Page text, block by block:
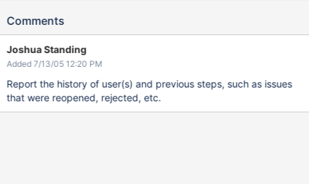
Comments
Joshua Standing
Added 7/13/05 12:20 PM
Report the history of user(s) and previous steps, such as issues
that were reopened, rejected, etc.